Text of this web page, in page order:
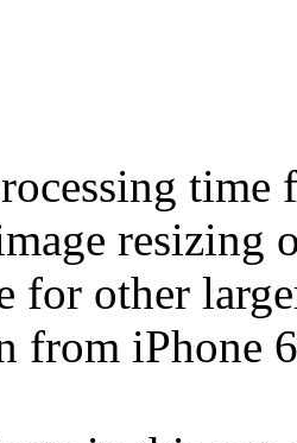
time
resizing
for other
from iPhone